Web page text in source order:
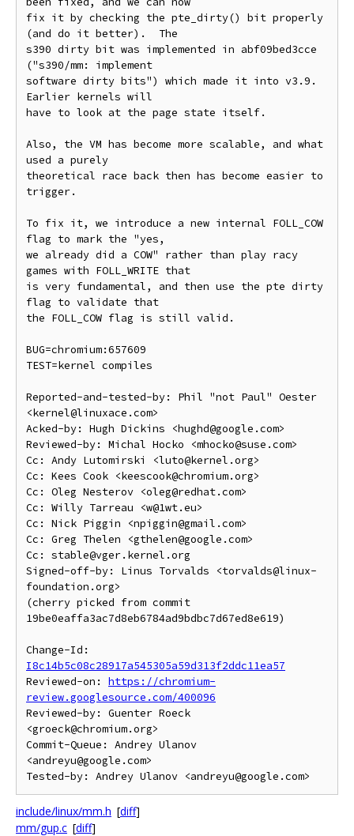
fix it by checking the pte_dirty() bit properly
(and do it better).  The
s390 dirty bit was implemented in abf09bed3cce
("s390/mm: implement
software dirty bits") which made it into v3.9.
Earlier kernels will
have to look at the page state itself.
Also, the VM has become more scalable, and what
used a purely
theoretical race back then has become easier to
trigger.
To fix it, we introduce a new internal FOLL_COW
flag to mark the "yes,
we already did a COW" rather than play racy
games with FOLL_WRITE that
is very fundamental, and then use the pte dirty
flag to validate that
the FOLL_COW flag is still valid.
BUG=chromium:657609
TEST=kernel compiles
Reported-and-tested-by: Phil "not Paul" Oester
<kernel@linuxace.com>
Acked-by: Hugh Dickins <hughd@google.com>
Reviewed-by: Michal Hocko <mhocko@suse.com>
Cc: Andy Lutomirski <luto@kernel.org>
Cc: Kees Cook <keescook@chromium.org>
Cc: Oleg Nesterov <oleg@redhat.com>
Cc: Willy Tarreau <w@1wt.eu>
Cc: Nick Piggin <npiggin@gmail.com>
Cc: Greg Thelen <gthelen@google.com>
Cc: stable@vger.kernel.org
Signed-off-by: Linus Torvalds <torvalds@linux-
foundation.org>
(cherry picked from commit
19be0eaffa3ac7d8eb6784ad9bdbc7d67ed8e619)
I8c14b5c08c28917a545305a59d313f2ddc11ea57
Reviewed-on: https://chromium-
review.googlesource.com/400096
Reviewed-by: Guenter Roeck
<groeck@chromium.org>
Commit-Queue: Andrey Ulanov
<andreyu@google.com>
include/linux/mm.h [diff]
mm/gup.c [diff]